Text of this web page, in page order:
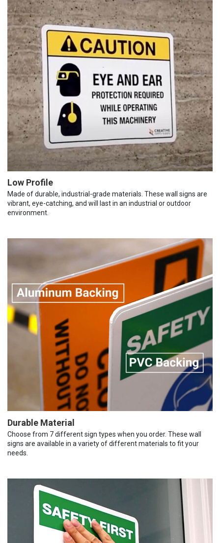
Low Profile
Made of durable, industrial-grade materials. These wall signs are
vibrant, eye-catching, and will last in an industrial or outdoor
environment.
Durable Material
Choose from 7 different sign types when you order. These wall
signs are available in a variety of different materials to fit your
needs.